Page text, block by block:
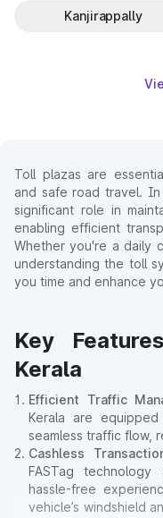
Kanjirappally
Toll plazas are
and safe road travel. In
significant role in
enabling efficient
Whether you're a daily
understanding the toll
you time and enhance
Key
Kerala
Efficient Traffic
Kerala are
seamless traffic flow,
Cashless
FASTag
hassle-free
vehicle’s windshield